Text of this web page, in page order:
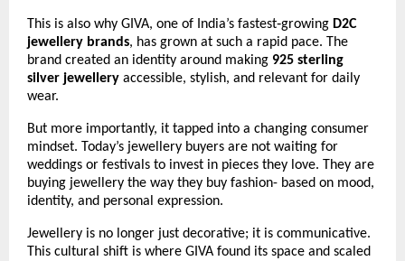
This is also why GIVA, one of India’s fastest‑growing D2C
jewellery brands, has grown at such a rapid pace. The
brand created an identity around making 925 sterling
silver jewellery accessible, stylish, and relevant for daily
wear.
But more importantly, it tapped into a changing consumer
mindset. Today’s jewellery buyers are not waiting for
weddings or festivals to invest in pieces they love. They are
buying jewellery the way they buy fashion- based on mood,
identity, and personal expression.
Jewellery is no longer just decorative; it is communicative.
This cultural shift is where GIVA found its space and scaled